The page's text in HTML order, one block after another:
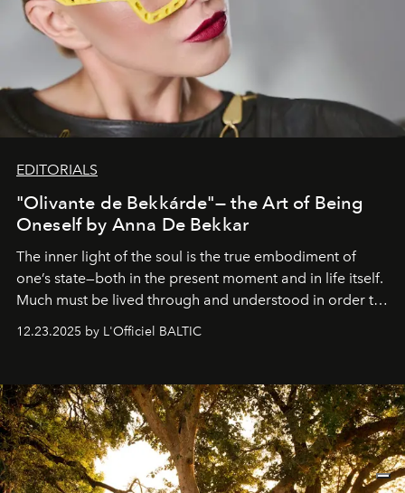
EDITORIALS
"Olivante de Bekkárde"— the Art of Being
Oneself by Anna De Bekkar
The inner light of the soul is the true embodiment of
one’s state—both in the present moment and in life itself.
Much must be lived through and understood in order to
preserve that crystal clarity of awareness, which not
everyone sees at once, not everyone understands
away. Time is essential, for beneath countless irresistible
masks, something truly beautiful hides modestly, without
seeking attention. To perceive the real essence, one
needs the art of reinterpretation. We have named this
look "Olivante".
12.23.2025 by L'Officiel BALTIC